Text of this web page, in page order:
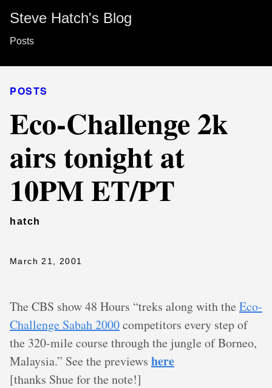
Steve Hatch's Blog
Posts
POSTS
Eco-Challenge 2k
airs tonight at
10PM ET/PT
hatch
March 21, 2001
The CBS show 48 Hours “treks along with the Eco-
Challenge Sabah 2000competitors every step of
the 320-mile course through the jungle of Borneo,
Malaysia.” See the previews here
[thanks Shue for the note!]